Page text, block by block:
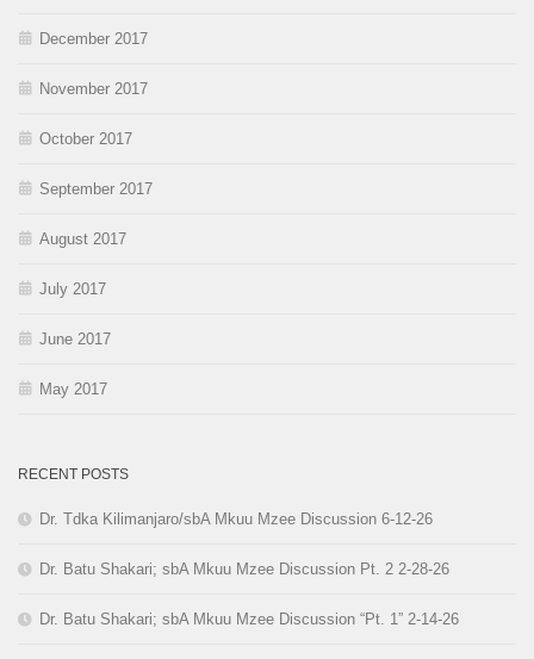
December 2017
November 2017
October 2017
September 2017
August 2017
July 2017
June 2017
May 2017
RECENT POSTS
Dr. Tdka Kilimanjaro/sbA Mkuu Mzee Discussion 6-12-26
Dr. Batu Shakari; sbA Mkuu Mzee Discussion Pt. 2 2-28-26
Dr. Batu Shakari; sbA Mkuu Mzee Discussion “Pt. 1” 2-14-26